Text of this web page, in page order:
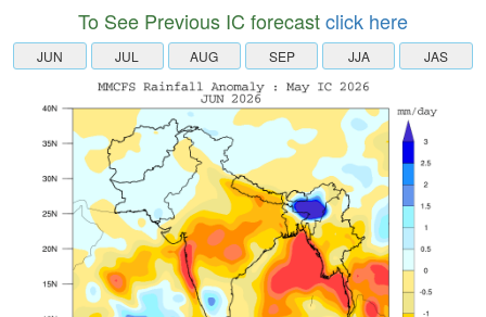
To See Previous IC forecastclick here
JUN JUL AUG SEP JJA JAS